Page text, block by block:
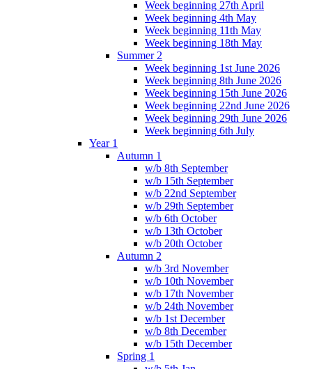
Week beginning 27th April
Week beginning 4th May
Week beginning 11th May
Week beginning 18th May
Summer 2
Week beginning 1st June 2026
Week beginning 8th June 2026
Week beginning 15th June 2026
Week beginning 22nd June 2026
Week beginning 29th June 2026
Week beginning 6th July
Year 1
Autumn 1
w/b 8th September
w/b 15th September
w/b 22nd September
w/b 29th September
w/b 6th October
w/b 13th October
w/b 20th October
Autumn 2
w/b 3rd November
w/b 10th November
w/b 17th November
w/b 24th November
w/b 1st December
w/b 8th December
w/b 15th December
Spring 1